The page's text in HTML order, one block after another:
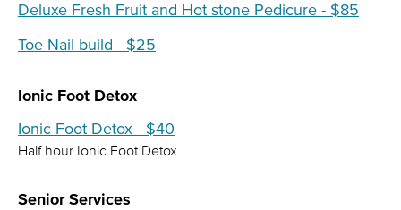
Deluxe Fresh Fruit and Hot stone Pedicure - $85
Toe Nail build - $25
Ionic Foot Detox
Ionic Foot Detox - $40
Half hour Ionic Foot Detox
Senior Services